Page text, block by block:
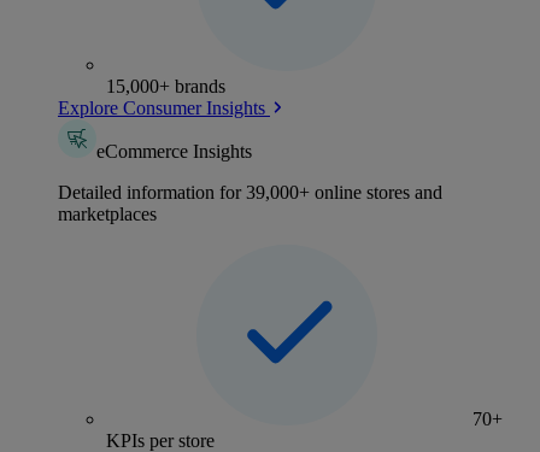
15,000+ brands
Explore Consumer Insights
eCommerce Insights
Detailed information for 39,000+ online stores and
marketplaces
70+
KPIs per store